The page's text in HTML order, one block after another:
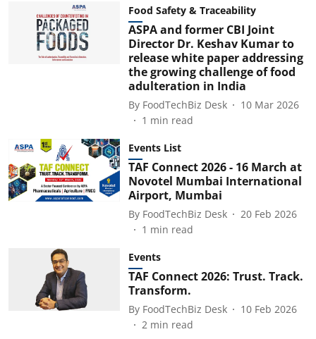
Food Safety & Traceability
ASPA and former CBI Joint
Director Dr. Keshav Kumar to
release white paper addressing
the growing challenge of food
adulteration in India
By FoodTechBiz Desk
10 Mar 2026
1 min read
Events List
TAF Connect 2026 - 16 March at
Novotel Mumbai International
Airport, Mumbai
By FoodTechBiz Desk
20 Feb 2026
1 min read
Events
TAF Connect 2026: Trust. Track.
Transform.
By FoodTechBiz Desk
10 Feb 2026
2 min read